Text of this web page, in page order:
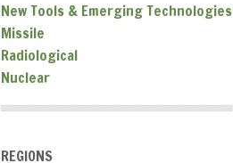
New Tools & Emerging Technologies
Missile
Radiological
Nuclear
REGIONS